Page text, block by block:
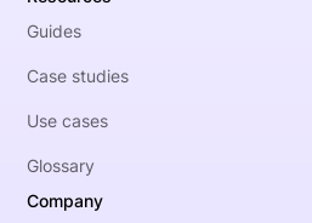
Guides
Case studies
Use cases
Glossary
Company